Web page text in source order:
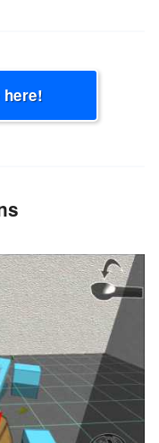
here!